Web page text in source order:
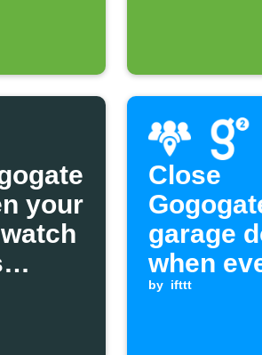
your
Close
garage
when
leaves
by ifttt